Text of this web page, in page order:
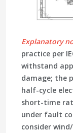
Explanatory
practice per
withstand
damage; the
half-cycle
short-time
under fault
consider